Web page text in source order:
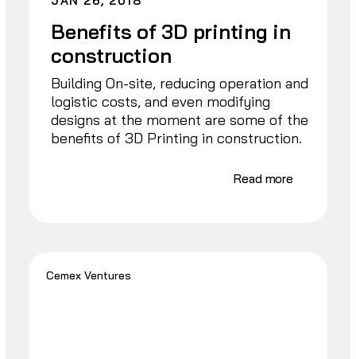
Benefits of 3D printing in
construction
Building On-site, reducing operation and
logistic costs, and even modifying
designs at the moment are some of the
benefits of 3D Printing in construction.
Read more
Cemex Ventures